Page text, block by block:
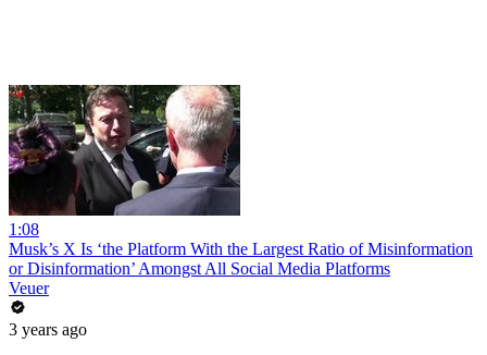
1:08
Musk’s X Is ‘the Platform With the Largest Ratio of Misinformation
or Disinformation’ Amongst All Social Media Platforms
Veuer
3 years ago